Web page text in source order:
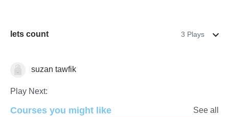
lets count 3 Plays
suzan tawfik
Play Next:
Courses you might like See all